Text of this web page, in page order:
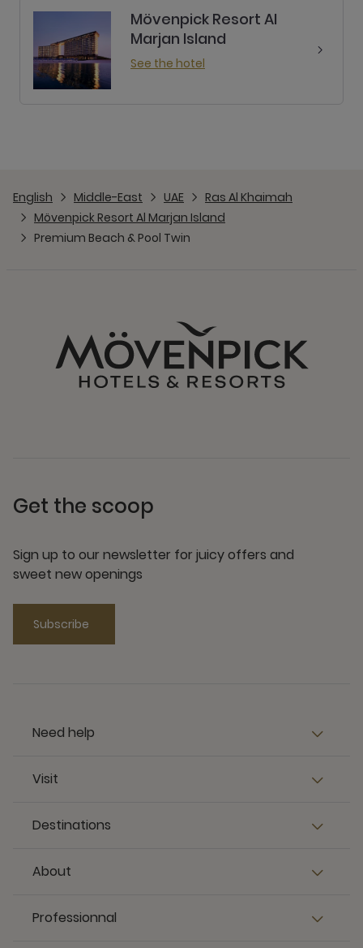
Mövenpick Resort Al
Marjan Island
See the hotel
English Middle-East UAE
Ras Al Khaimah
Mövenpick Resort Al Marjan Island
Premium Beach & Pool Twin
Get the scoop
Sign up to our newsletter for juicy offers and
sweet new openings
Subscribe
Need help
Visit
Destinations
About
Professionnal